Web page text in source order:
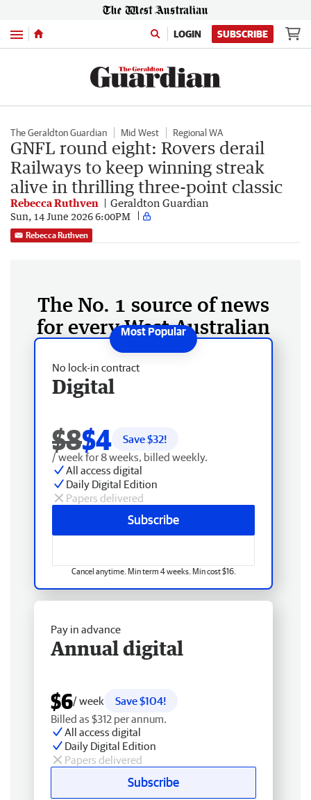
Menu LOGIN SUBSCRIBE
The Geraldton Guardian Mid West Regional WA
GNFL round eight: Rovers derail
Railways to keep winning streak
alive in thrilling three-point classic
Rebecca Ruthven Geraldton Guardian
Sun, 14 June 2026 6:00PM
Rebecca Ruthven
The No. 1 source of news
for every West Australian
No lock-in contract
Digital
$8$4 Save $32!
/ week for 8 weeks, billed weekly.
All access digital
Daily Digital Edition
Papers delivered
Subscribe
Cancel anytime. Min term 4 weeks. Min cost $16.
Pay in advance
Annual digital
$6/ week
Save $104!
Billed as $312 per annum.
All access digital
Daily Digital Edition
Papers delivered
Subscribe